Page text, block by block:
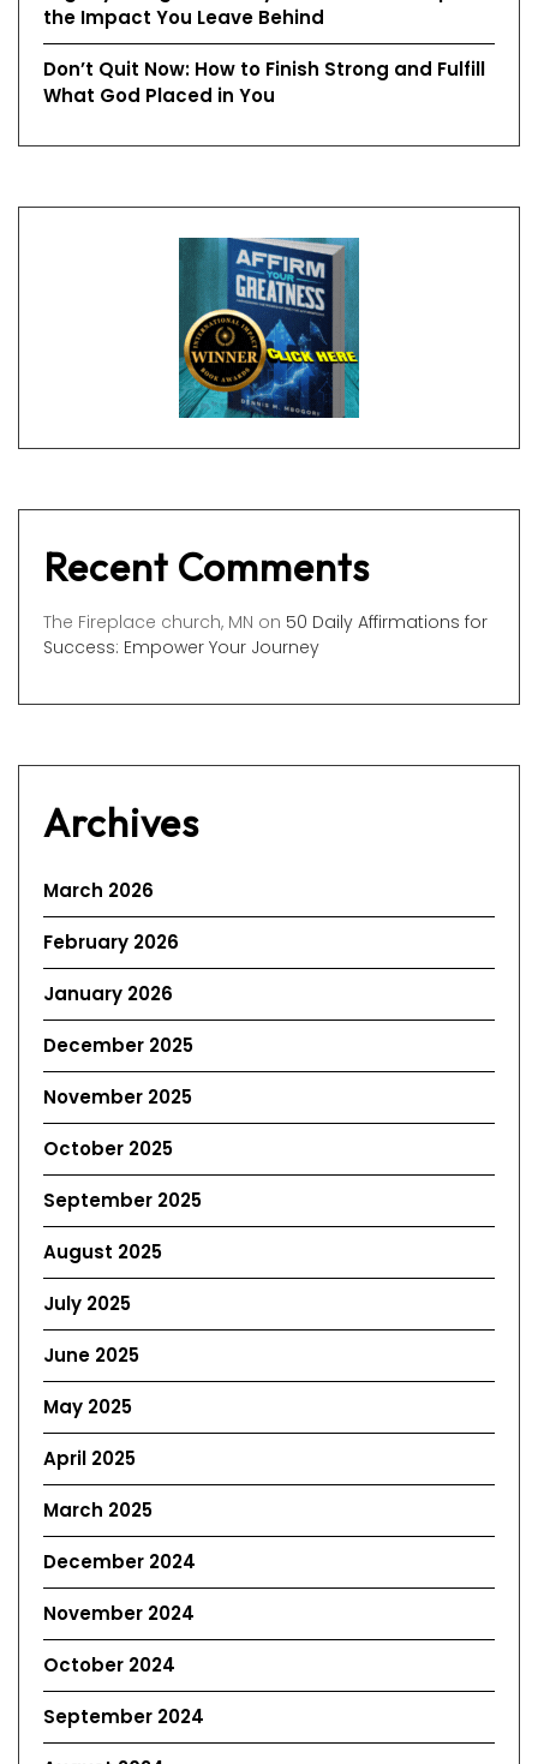
the Impact You Leave Behind
Don’t Quit Now: How to Finish Strong and Fulfill
What God Placed in You
Recent Comments
The Fireplace church, MN on 50 Daily Affirmations for
Success: Empower Your Journey
Archives
March 2026
February 2026
January 2026
December 2025
November 2025
October 2025
September 2025
August 2025
July 2025
June 2025
May 2025
April 2025
March 2025
December 2024
November 2024
October 2024
September 2024